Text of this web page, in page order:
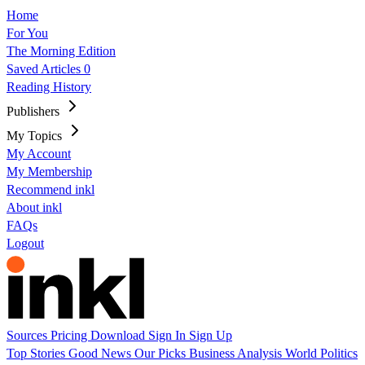
Home
For You
The Morning Edition
Saved Articles 0
Reading History
Publishers
My Topics
My Account
My Membership
Recommend inkl
About inkl
FAQs
Logout
Sources Pricing Download Sign In Sign Up
Top Stories Good News Our Picks Business Analysis World Politics